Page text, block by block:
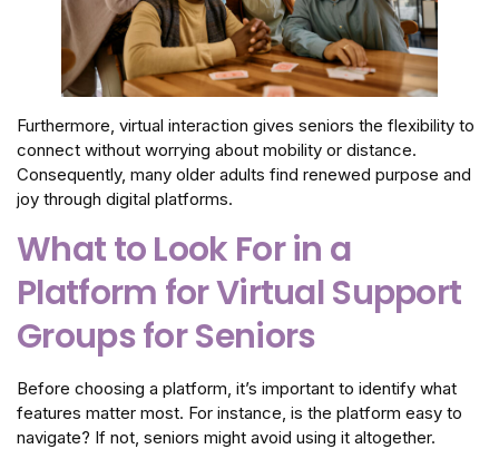
Furthermore, virtual interaction gives seniors the flexibility to
connect without worrying about mobility or distance.
Consequently, many older adults find renewed purpose and
joy through digital platforms.
What to Look For in a
Platform for Virtual Support
Groups for Seniors
Before choosing a platform, it’s important to identify what
features matter most. For instance, is the platform easy to
navigate? If not, seniors might avoid using it altogether.